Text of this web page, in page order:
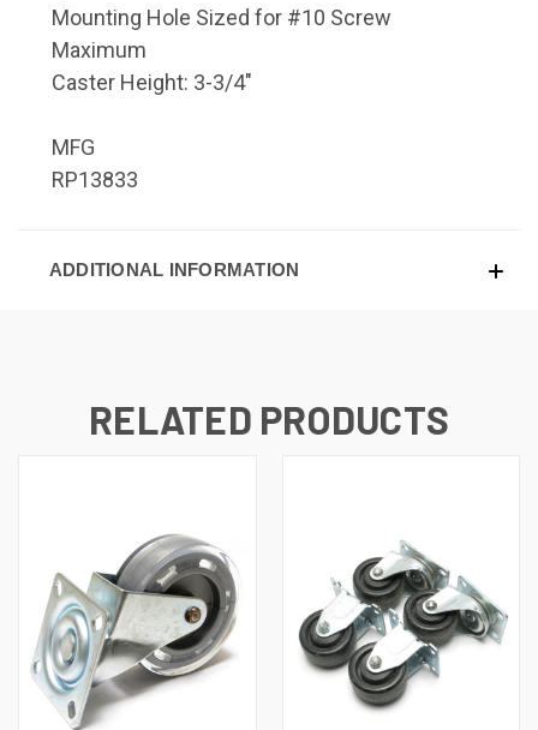
Mounting Hole Sized for #10 Screw
Maximum
Caster Height: 3-3/4"
MFG
RP13833
ADDITIONAL INFORMATION
RELATED PRODUCTS